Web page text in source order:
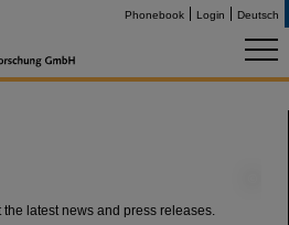
Phonebook Login Deutsch
latest news and press releases.